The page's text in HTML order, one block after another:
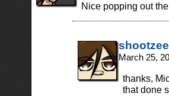
Nice popping out
shootzee
March 25,
thanks,
that done